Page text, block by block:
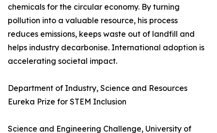
chemicals for the circular economy. By turning
pollution into a valuable resource, his process
reduces emissions, keeps waste out of landfill and
helps industry decarbonise. International adoption is
accelerating societal impact.
Department of Industry, Science and Resources
Eureka Prize for STEM Inclusion
Science and Engineering Challenge, University of